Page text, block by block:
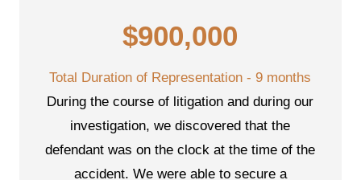
$900,000
Total Duration of Representation - 9 months
During the course of litigation and during our
investigation, we discovered that the
defendant was on the clock at the time of the
accident. We were able to secure a